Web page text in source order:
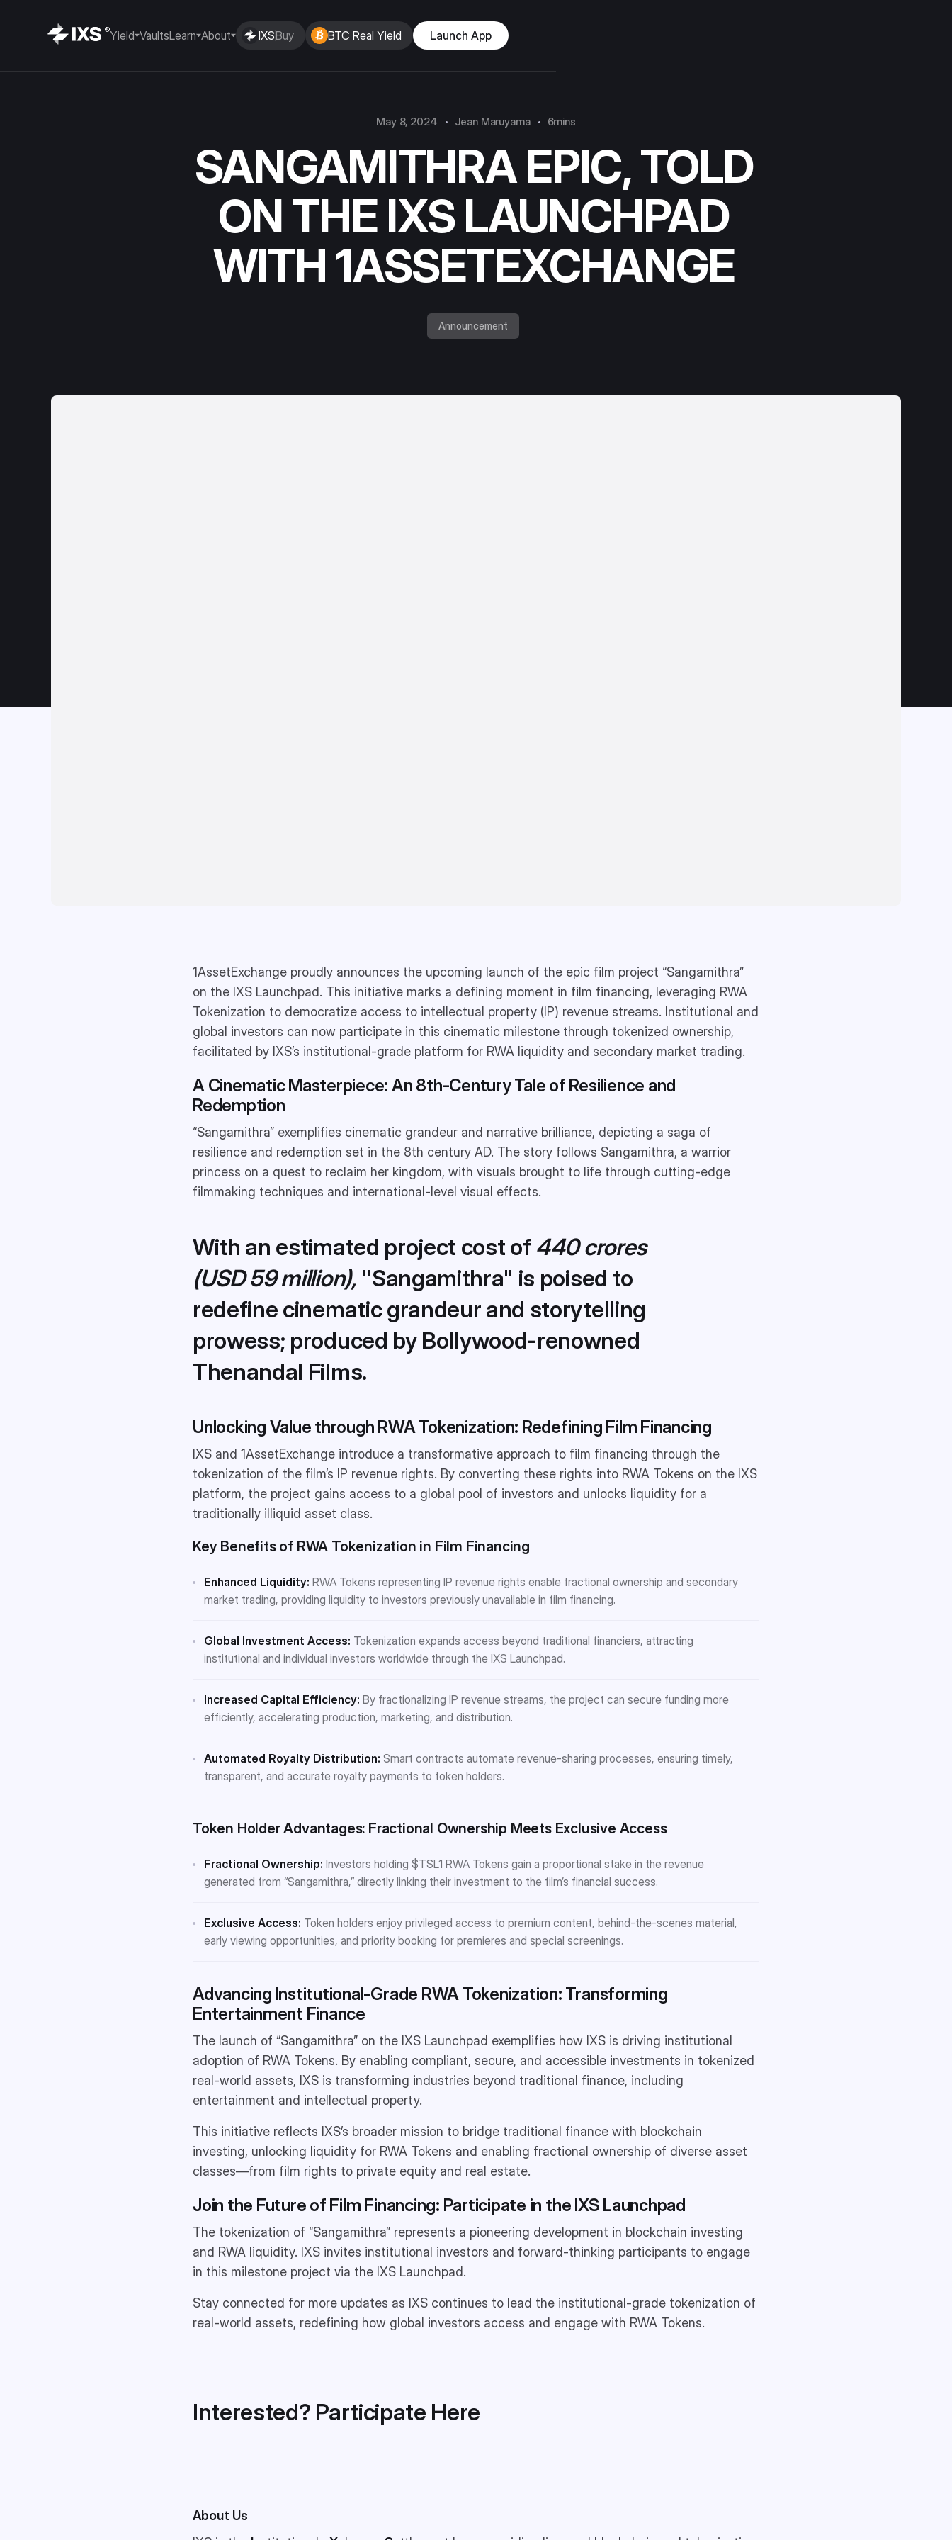
Yield VaultsLearn About IXSBuy BTC Real Yield Launch App
May 8, 2024 Jean Maruyama 6mins
SANGAMITHRA EPIC, TOLD
ON THE IXS LAUNCHPAD
WITH 1ASSETEXCHANGE
Announcement
1AssetExchange proudly announces the upcoming launch of the epic film project “Sangamithra”
on the IXS Launchpad. This initiative marks a defining moment in film financing, leveraging RWA
Tokenization to democratize access to intellectual property (IP) revenue streams. Institutional and
global investors can now participate in this cinematic milestone through tokenized ownership,
facilitated by IXS’s institutional-grade platform for RWA liquidity and secondary market trading.
A Cinematic Masterpiece: An 8th-Century Tale of Resilience and
Redemption
“Sangamithra” exemplifies cinematic grandeur and narrative brilliance, depicting a saga of
resilience and redemption set in the 8th century AD. The story follows Sangamithra, a warrior
princess on a quest to reclaim her kingdom, with visuals brought to life through cutting-edge
filmmaking techniques and international-level visual effects.
With an estimated project cost of 440 crores
(USD 59 million), "Sangamithra" is poised to
redefine cinematic grandeur and storytelling
prowess; produced by Bollywood-renowned
Thenandal Films.
Unlocking Value through RWA Tokenization: Redefining Film Financing
IXS and 1AssetExchange introduce a transformative approach to film financing through the
tokenization of the film’s IP revenue rights. By converting these rights into RWA Tokens on the IXS
platform, the project gains access to a global pool of investors and unlocks liquidity for a
traditionally illiquid asset class.
Key Benefits of RWA Tokenization in Film Financing
Enhanced Liquidity: RWA Tokens representing IP revenue rights enable fractional ownership and secondary
market trading, providing liquidity to investors previously unavailable in film financing.
Global Investment Access: Tokenization expands access beyond traditional financiers, attracting
institutional and individual investors worldwide through the IXS Launchpad.
Increased Capital Efficiency: By fractionalizing IP revenue streams, the project can secure funding more
efficiently, accelerating production, marketing, and distribution.
Automated Royalty Distribution: Smart contracts automate revenue-sharing processes, ensuring timely,
transparent, and accurate royalty payments to token holders.
Token Holder Advantages: Fractional Ownership Meets Exclusive Access
Fractional Ownership: Investors holding $TSL1 RWA Tokens gain a proportional stake in the revenue
generated from “Sangamithra,” directly linking their investment to the film’s financial success.
Exclusive Access: Token holders enjoy privileged access to premium content, behind-the-scenes material,
early viewing opportunities, and priority booking for premieres and special screenings.
Advancing Institutional-Grade RWA Tokenization: Transforming
Entertainment Finance
The launch of “Sangamithra” on the IXS Launchpad exemplifies how IXS is driving institutional
adoption of RWA Tokens. By enabling compliant, secure, and accessible investments in tokenized
real-world assets, IXS is transforming industries beyond traditional finance, including
entertainment and intellectual property.
This initiative reflects IXS’s broader mission to bridge traditional finance with blockchain
investing, unlocking liquidity for RWA Tokens and enabling fractional ownership of diverse asset
classes—from film rights to private equity and real estate.
Join the Future of Film Financing: Participate in the IXS Launchpad
The tokenization of “Sangamithra” represents a pioneering development in blockchain investing
and RWA liquidity. IXS invites institutional investors and forward-thinking participants to engage
in this milestone project via the IXS Launchpad.
Stay connected for more updates as IXS continues to lead the institutional-grade tokenization of
real-world assets, redefining how global investors access and engage with RWA Tokens.
Interested? Participate Here
About Us